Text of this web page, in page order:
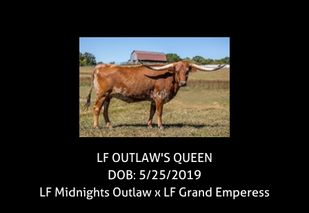
LF OUTLAW'S QUEEN
DOB: 5/25/2019
LF Midnights Outlawx LF Grand Emperess